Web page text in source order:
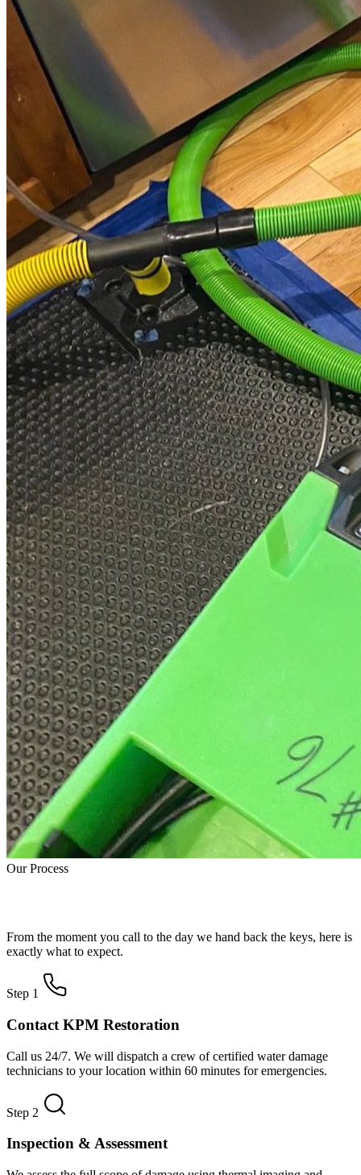
Our Process
From the moment you call to the day we hand back the keys, here is
exactly what to expect.
Step 1
Contact KPM Restoration
Call us 24/7. We will dispatch a crew of certified water damage
technicians to your location within 60 minutes for emergencies.
Step 2
Inspection & Assessment